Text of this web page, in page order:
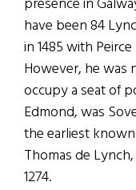
have been 84
in 1485 with
However, he was
occupy a seat of
Edmond, was
the earliest
Thomas de
1274.